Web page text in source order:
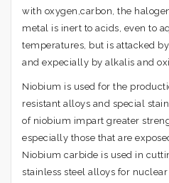
with oxygen,carbon, the
metal is inert to acids, even to
temperatures, but is attacked
and expecially by alkalis and
Niobium is used for the
resistant alloys and special
of niobium impart greater
especially those that are
Niobium carbide is used in
stainless steel alloys for